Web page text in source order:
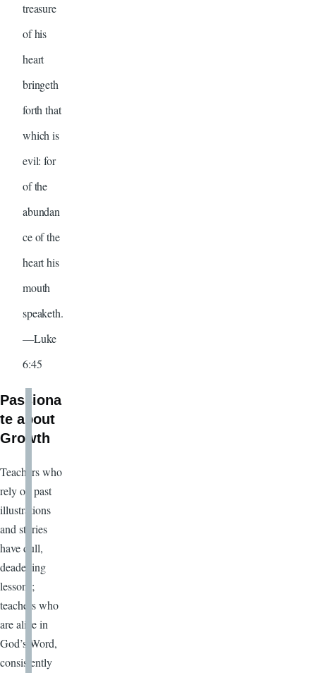
treasure
of his
heart
bringeth
forth that
which is
evil: for
of the
abundan
ce of the
heart his
mouth
speaketh.
—Luke
6:45
Passiona
te about
Growth
Teachers who
rely on past
illustrations
and stories
have dull,
deadening
lessons;
teachers who
are alive in
God’s Word,
consistently